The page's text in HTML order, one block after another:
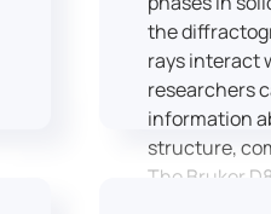
the
rays interact
researchers
information
structure,
The Bruker